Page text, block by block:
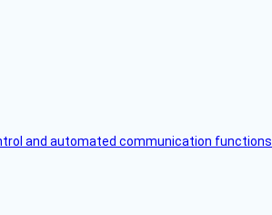
and automated communication functions.